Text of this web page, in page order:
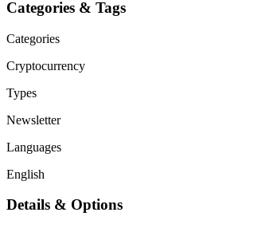
Categories & Tags
Categories
Cryptocurrency
Types
Newsletter
Languages
English
Details & Options